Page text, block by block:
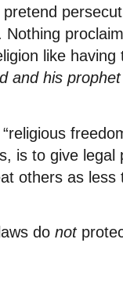
Nothing
like
and his
is to give
others as less
do not